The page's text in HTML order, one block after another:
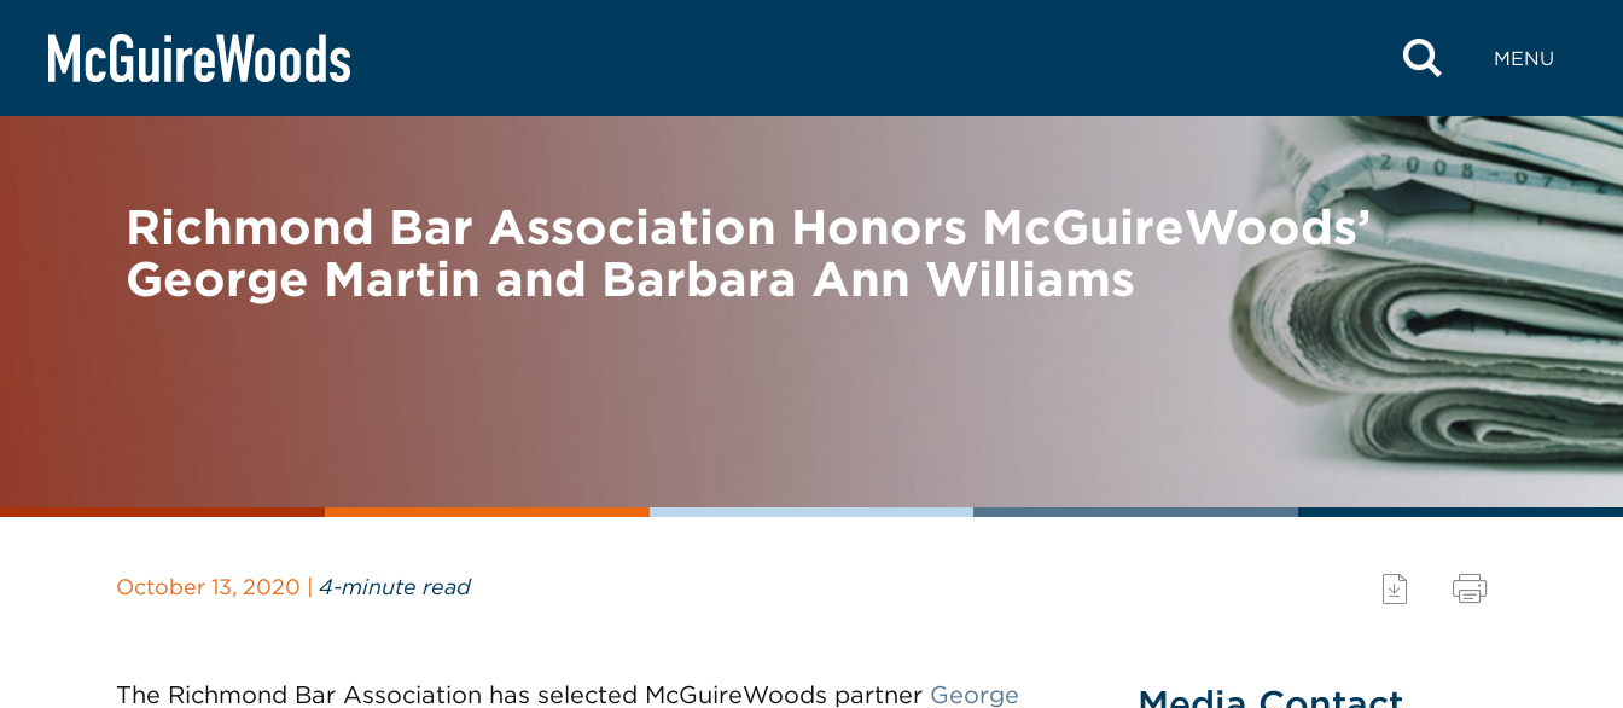
content
MENU
BACK TO NEWS
Richmond Bar Association Honors McGuireWoods’
George Martin and Barbara Ann Williams
October 13, 2020 | 4-minute read
The Richmond Bar Association has selected McGuireWoods partner George